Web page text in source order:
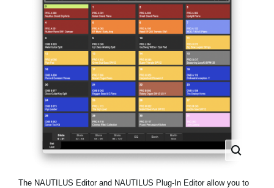
The NAUTILUS Editor and NAUTILUS Plug-In Editor allow you to